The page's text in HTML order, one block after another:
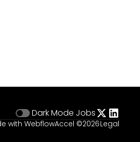
Dark Mode Jobs
with WebflowAccel ©2026Legal